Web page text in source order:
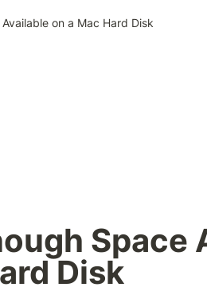
on a Mac Hard Disk
Space
Disk